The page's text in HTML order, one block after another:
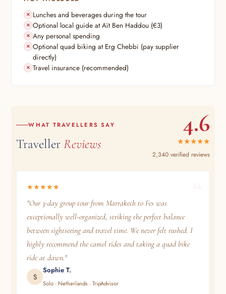
Lunches and beverages during the tour
Optional local guide at Aït Ben Haddou (€3)
Any personal spending
Optional quad biking at Erg Chebbi (pay supplier
directly)
Travel insurance (recommended)
WHAT TRAVELLERS SAY
TravellerReviews
4.6
★★★★★
2,340 verified reviews
★★★★★
"Our 3-day group tour from Marrakech to Fes was
exceptionally well-organized, striking the perfect balance
between sightseeing and travel time. We never felt rushed. I
highly recommend the camel rides and taking a quad bike
ride at dawn."
S
Sophie T.
Solo · Netherlands · TripAdvisor